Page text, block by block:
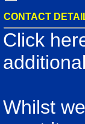
CONTACT
Click
Whilst